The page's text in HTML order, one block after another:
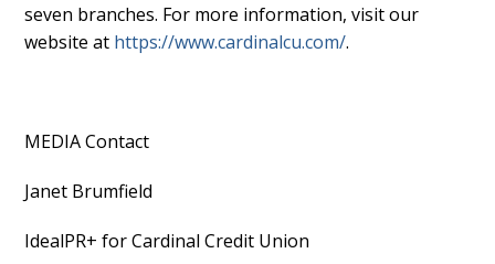
seven branches. For more information, visit our
website at https://www.cardinalcu.com/.
MEDIA Contact
Janet Brumfield
IdealPR+ for Cardinal Credit Union